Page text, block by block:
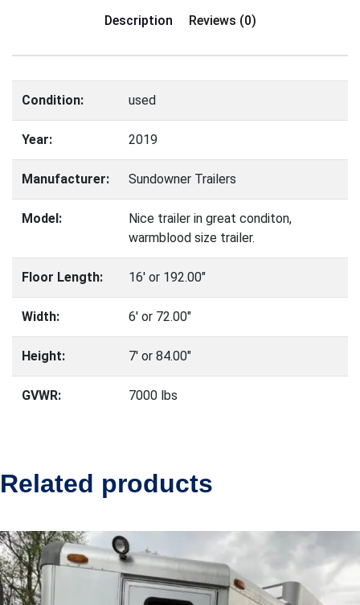
Description Reviews (0)
Condition: used
Year: 2019
Manufacturer: Sundowner Trailers
Model:
Nice trailer in great conditon,
warmblood size trailer.
Floor Length: 16′ or 192.00″
Width: 6′ or 72.00″
Height: 7′ or 84.00″
GVWR: 7000 lbs
Related products